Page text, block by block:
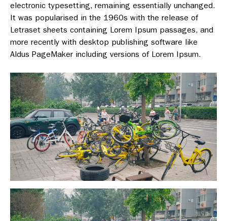
electronic typesetting, remaining essentially unchanged.
It was popularised in the 1960s with the release of
Letraset sheets containing Lorem Ipsum passages, and
more recently with desktop publishing software like
Aldus PageMaker including versions of Lorem Ipsum.